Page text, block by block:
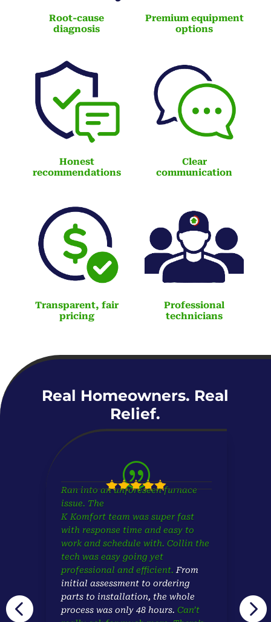
Root-cause
diagnosis
Premium equipment
options
Honest
recommendations
Clear
communication
Transparent, fair
pricing
Professional
technicians
Real Homeowners. Real
Relief.
|

Ran into an unforeseen furnace
issue. The
K Komfort team was super fast
with response time and easy to
work and schedule with. Collin the
tech was easy going yet
professional and efficient. From
initial assessment to ordering
parts to installation, the whole
process was only 48 hours.Can’t
 